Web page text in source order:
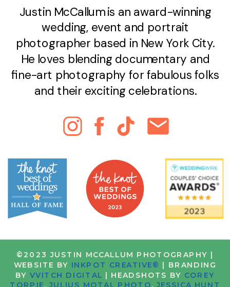
©2023 JUSTIN MCCALLUM PHOTOGRAPHY |
WEBSITE BY INKPOT CREATIVE® | BRANDING
BYVVITCH DIGITAL | HEADSHOTS BY COREY
Justin McCallum is an award-winning
wedding, event and portrait
photographer based in New York City.
He loves blending documentary and
fine-art photography for fabulous folks
and their exciting celebrations.